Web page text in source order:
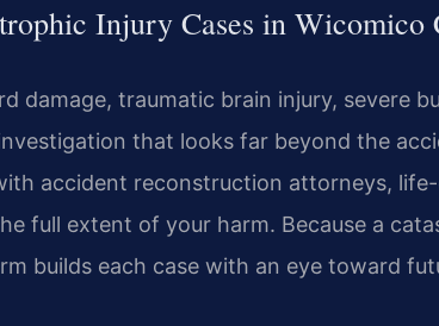
Injury Cases in Wicomico
damage, traumatic brain injury, severe
that looks far beyond the
accident reconstruction attorneys,
full extent of your harm. Because a
builds each case with an eye toward